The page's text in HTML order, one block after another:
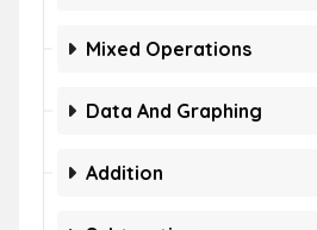
Mixed Operations
Data And Graphing
Addition